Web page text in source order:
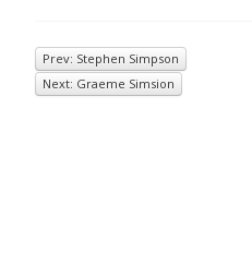
Prev: Stephen Simpson
Next: Graeme Simsion